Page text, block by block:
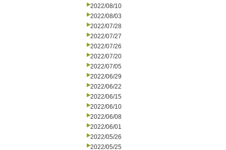
2022/08/10
2022/08/03
2022/07/28
2022/07/27
2022/07/26
2022/07/20
2022/07/05
2022/06/29
2022/06/22
2022/06/15
2022/06/10
2022/06/08
2022/06/01
2022/05/26
2022/05/25